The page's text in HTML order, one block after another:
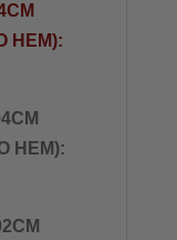
HEM):
HEM):